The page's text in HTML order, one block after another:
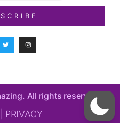
All rights reserved​.
PRIVACY